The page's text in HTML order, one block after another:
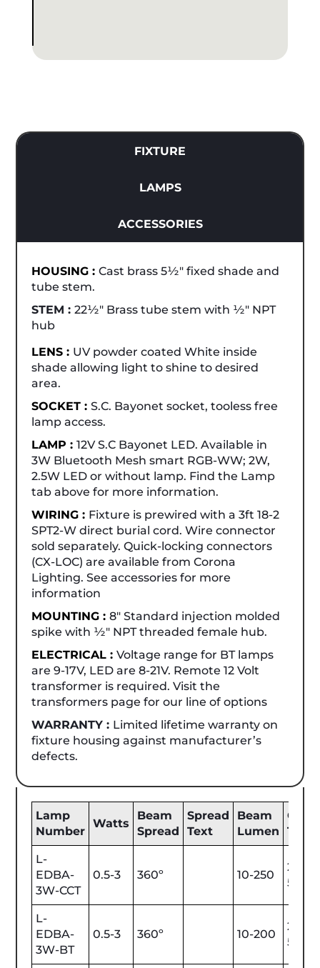
FIXTURE
LAMPS
ACCESSORIES
HOUSING :Cast brass 5½" fixed shade and
tube stem.
STEM :22½" Brass tube stem with ½" NPT
hub
LENS : UV powder coated White inside
shade allowing light to shine to desired
area.
SOCKET :S.C. Bayonet socket, tooless free
lamp access.
LAMP :12V S.C Bayonet LED. Available in
3W Bluetooth Mesh smart RGB-WW; 2W,
2.5W LED or without lamp. Find the Lamp
tab above for more information.
WIRING : Fixture is prewired with a 3ft 18-2
SPT2-W direct burial cord. Wire connector
sold separately. Quick-locking connectors
(CX-LOC) are available from Corona
Lighting. See accessories for more
information
MOUNTING :8" Standard injection molded
spike with ½" NPT threaded female hub.
ELECTRICAL :Voltage range for BT lamps
are 9-17V, LED are 8-21V. Remote 12 Volt
transformer is required. Visit the
transformers page for our line of options
WARRANTY : Limited lifetime warranty on
fixture housing against manufacturer’s
defects.
Lamp
Number
Watts
Beam
Spread
Spread
Text
Beam
Lumen
Color
L-
EDBA-
3W-CCT
0.5-3 360º 10-250
L-
EDBA-
3W-BT
0.5-3 360º 10-200